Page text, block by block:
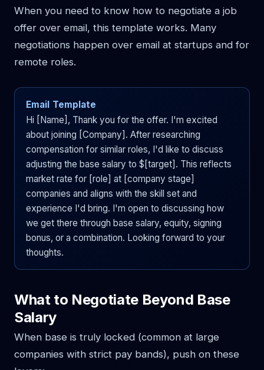
When you need to know how to negotiate a job
offer over email, this template works. Many
negotiations happen over email at startups and for
remote roles.
Email Template
Hi [Name], Thank you for the offer. I'm excited
about joining [Company]. After researching
compensation for similar roles, I'd like to discuss
adjusting the base salary to $[target]. This reflects
market rate for [role] at [company stage]
companies and aligns with the skill set and
experience I'd bring. I'm open to discussing how
we get there through base salary, equity, signing
bonus, or a combination. Looking forward to your
thoughts.
What to Negotiate Beyond Base
Salary
When base is truly locked (common at large
companies with strict pay bands), push on these